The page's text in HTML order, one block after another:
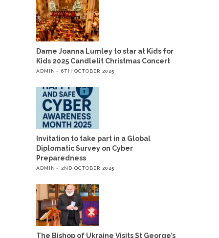
Dame Joanna Lumley to star at Kids for
Kids 2025 Candlelit Christmas Concert
ADMIN 6TH OCTOBER 2025
Invitation to take part in a Global
Diplomatic Survey on Cyber
Preparedness
ADMIN 2ND OCTOBER 2025
The Bishop of Ukraine Visits St George’s